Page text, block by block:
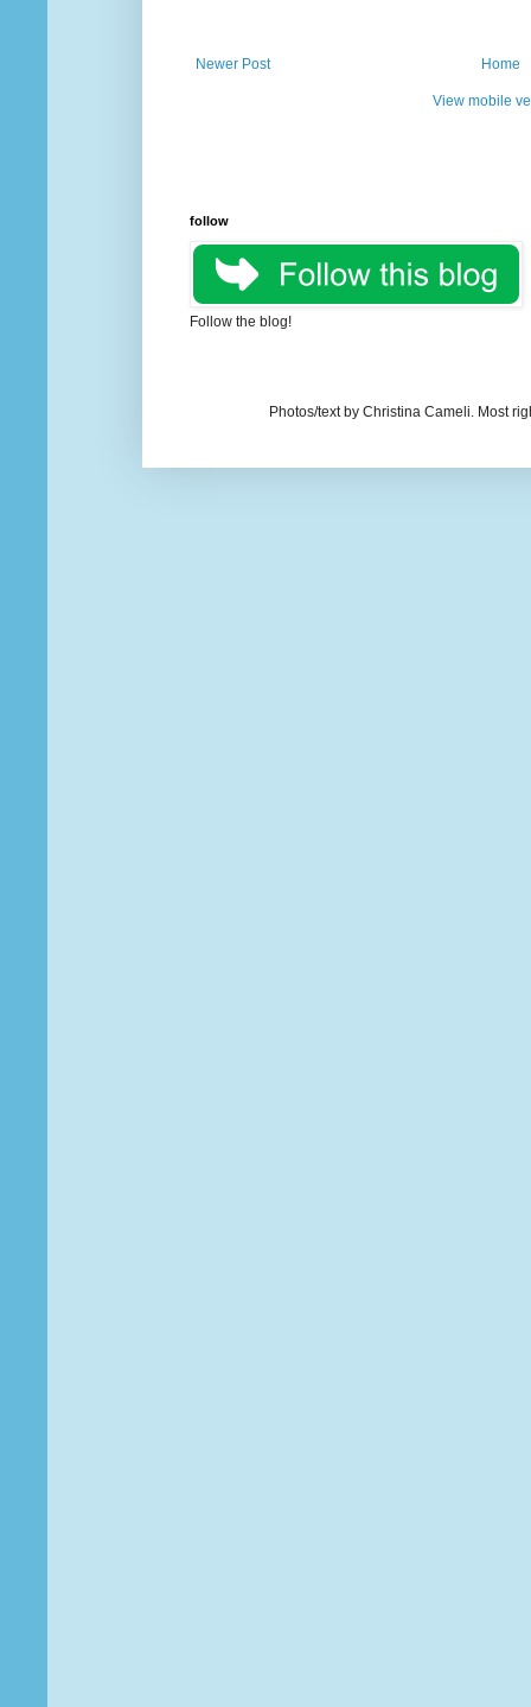
Newer Post Home
View mobile
follow
Follow the blog!
Photos/text by Christina Cameli. Most